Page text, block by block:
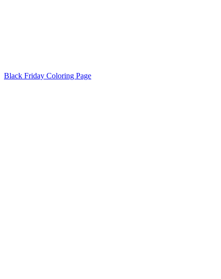
Black Friday Coloring Page